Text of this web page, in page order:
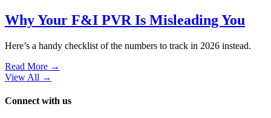
Why Your F&I PVR Is Misleading You
Here’s a handy checklist of the numbers to track in 2026 instead.
Read More →
View All →
Connect with us